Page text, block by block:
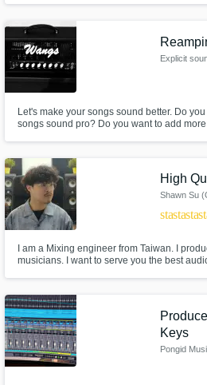
Explicit
Let's make your songs sound better. Do
songs sound pro? Do you want to add
favorites albums.
High
starstarstar
I am a Mixing engineer from Taiwan. I
musicians. I want to serve you the best
Keys
Pongid